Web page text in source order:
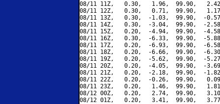
08/11 11Z,   0.30,   1.96,  99.90,
08/11 12Z,   0.30,   0.71,  99.90,
08/11 13Z,   0.30,  -1.03,  99.90,  -
08/11 14Z,   0.30,  -3.04,  99.90,  -
08/11 15Z,   0.20,  -4.94,  99.90,  -
08/11 16Z,   0.30,  -6.33,  99.90,  -
08/11 17Z,   0.20,  -6.93,  99.90,  -
08/11 18Z,   0.20,  -6.66,  99.90,  -
08/11 19Z,   0.20,  -5.62,  99.90,  -
08/11 20Z,   0.20,  -4.05,  99.90,  -
08/11 21Z,   0.20,  -2.18,  99.90,  -
08/11 22Z,   0.20,  -0.26,  99.90,
08/11 23Z,   0.20,   1.46,  99.90,
08/12 00Z,   0.20,   2.74,  99.90,
08/12 01Z,   0.20,   3.41,  99.90,